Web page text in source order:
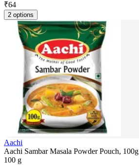
₹64
2 options
Aachi
Aachi Sambar Masala Powder Pouch, 100g
100 g